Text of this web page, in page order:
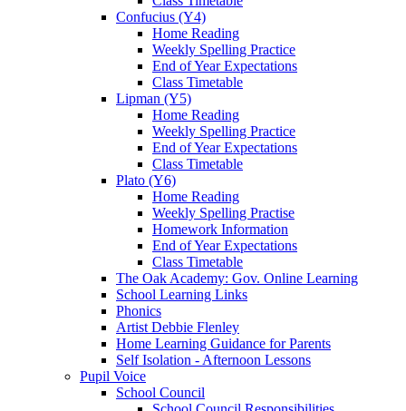
Confucius (Y4)
Home Reading
Weekly Spelling Practice
End of Year Expectations
Class Timetable
Lipman (Y5)
Home Reading
Weekly Spelling Practice
End of Year Expectations
Class Timetable
Plato (Y6)
Home Reading
Weekly Spelling Practise
Homework Information
End of Year Expectations
Class Timetable
The Oak Academy: Gov. Online Learning
School Learning Links
Phonics
Artist Debbie Flenley
Home Learning Guidance for Parents
Self Isolation - Afternoon Lessons
Pupil Voice
School Council